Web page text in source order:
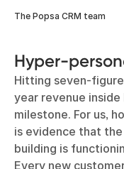
The Popsa CRM team
Hyper-
Hitting seven-
year revenue
milestone. For us,
is evidence that
building is
Every new